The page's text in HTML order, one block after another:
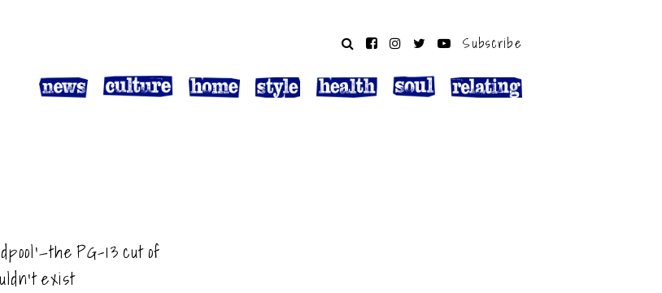
Subscribe
PG-13 cut of
exist